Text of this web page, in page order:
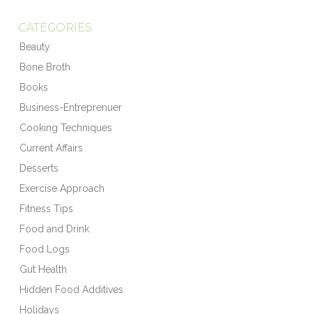
CATEGORIES
Beauty
Bone Broth
Books
Business-Entreprenuer
Cooking Techniques
Current Affairs
Desserts
Exercise Approach
Fitness Tips
Food and Drink
Food Logs
Gut Health
Hidden Food Additives
Holidays